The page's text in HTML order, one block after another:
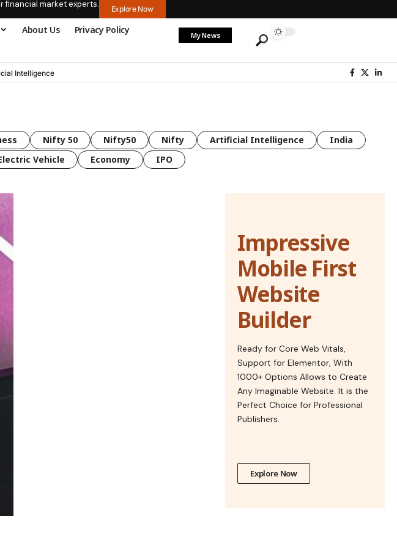
financial market experts. Explore Now
About Us
Privacy Policy
My News
Intelligence
Nifty 50 Nifty50 Nifty Artificial Intelligence
India
Vehicle Economy IPO
Impressive
Mobile First
Website
Builder
Ready for Core Web Vitals,
Support for Elementor, With
1000+ Options Allows to Create
Any Imaginable Website. It is the
Perfect Choice for Professional
Publishers.
Explore Now